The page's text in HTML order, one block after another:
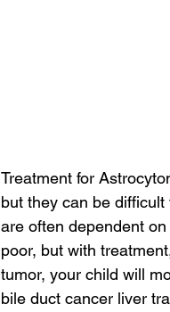
Treatment for
but they can be
are often dependent
poor, but with
tumor, your child will
bile duct cancer liver